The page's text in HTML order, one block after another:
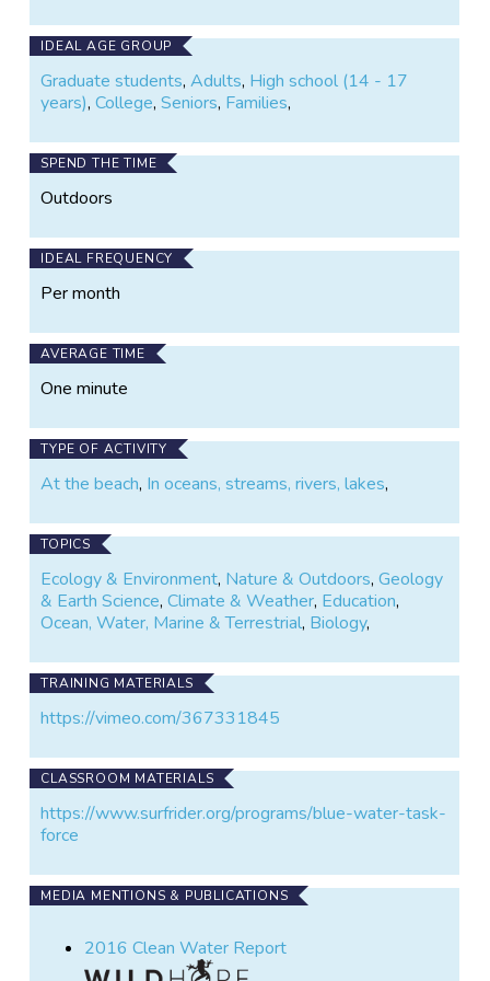
IDEAL AGE GROUP
Graduate students,Adults, High school (14 - 17
years),College,Seniors, Families,
SPEND THE TIME
Outdoors
IDEAL FREQUENCY
Per month
AVERAGE TIME
One minute
TYPE OF ACTIVITY
At the beach, In oceans, streams, rivers, lakes,
TOPICS
Ecology & Environment, Nature & Outdoors,Geology
& Earth Science,Climate & Weather, Education,
Ocean, Water, Marine & Terrestrial, Biology,
TRAINING MATERIALS
https://vimeo.com/367331845
CLASSROOM MATERIALS
https://www.surfrider.org/programs/blue-water-task-
force
MEDIA MENTIONS & PUBLICATIONS
2016 Clean Water Report